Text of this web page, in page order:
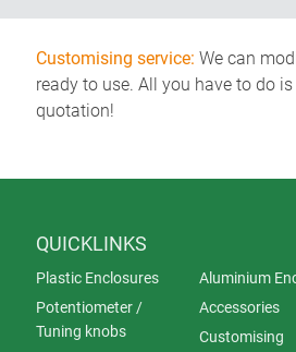
Customising service: We can
ready to use. All you have to do
quotation!
QUICKLINKS
Plastic Enclosures
Aluminium
Potentiometer /
Tuning knobs
Accessories
Customising